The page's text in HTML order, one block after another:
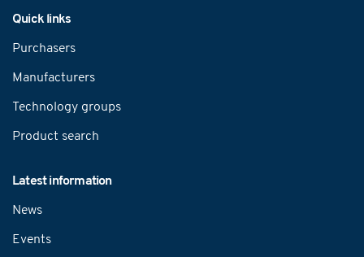
Quick links
Purchasers
Manufacturers
Technology groups
Product search
Latest information
News
Events